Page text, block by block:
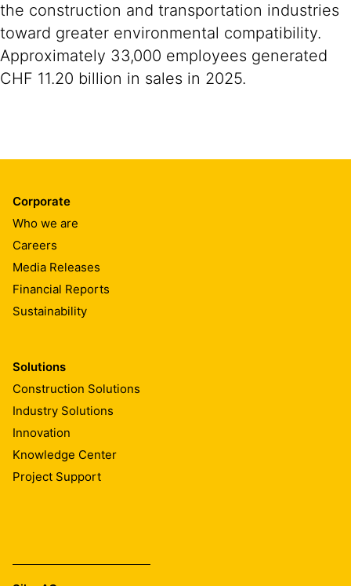
the construction and transportation industries
toward greater environmental compatibility.
Approximately 33,000 employees generated
CHF 11.20 billion in sales in 2025.
Corporate
Who we are
Careers
Media Releases
Financial Reports
Sustainability
Solutions
Construction Solutions
Industry Solutions
Innovation
Knowledge Center
Project Support